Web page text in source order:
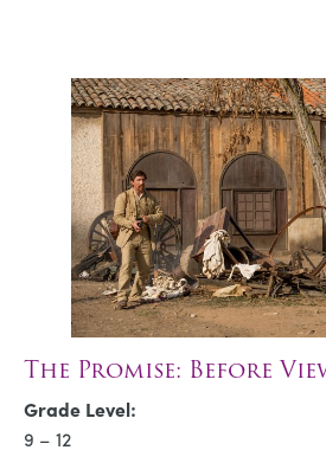
The Promise: Before
Grade Level:
9 – 12